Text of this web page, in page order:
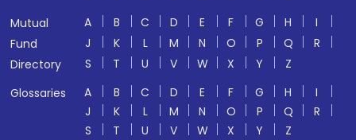
Mutual
Fund
Directory
A B C D E F G H
I
J
K L M N O P Q
R
S
T U V W X Y
Z
Glossaries
A B C D E F G H
I
J
K L M N O P Q
R
S
T U V W X Y Z